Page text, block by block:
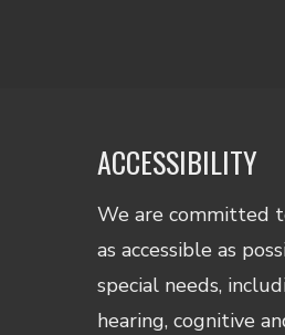
ACCESSIBILITY
We are committed
as accessible as
special needs,
hearing, cognitive